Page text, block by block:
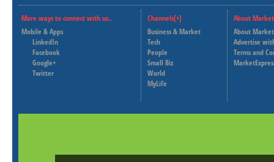
More ways to connect with us..
Mobile & Apps
LinkedIn
Facebook
Google+
Twitter
Channels[+]
Business & Market
Tech
People
Small Biz
World
MyLife
About
About
Advertise
Terms and